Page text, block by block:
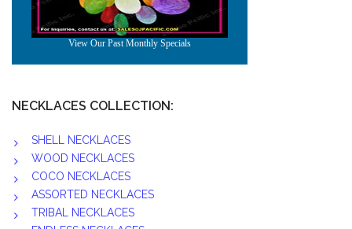
NECKLACES COLLECTION:
SHELL NECKLACES
WOOD NECKLACES
COCO NECKLACES
ASSORTED NECKLACES
TRIBAL NECKLACES